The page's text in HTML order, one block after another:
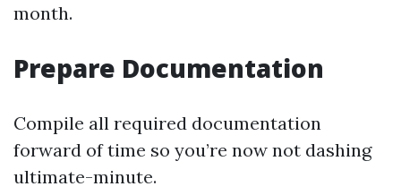
month.
Prepare Documentation
Compile all required documentation
forward of time so you’re now not dashing
ultimate-minute.